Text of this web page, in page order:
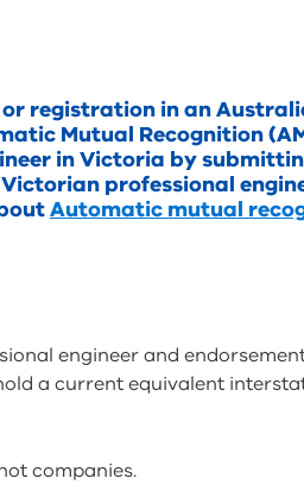
registration in an
Mutual Recognition
in Victoria by
professional
Automatic mutual
engineer and
a current equivalent
companies.